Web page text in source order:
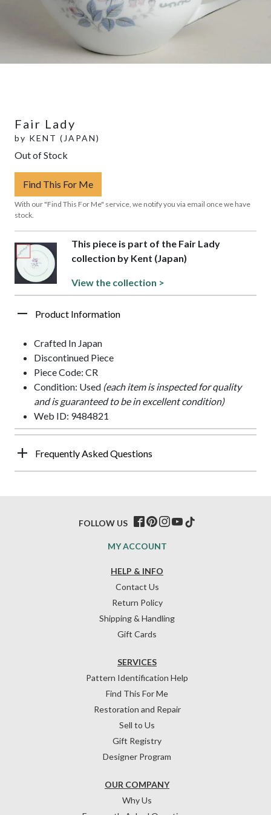
Fair Lady
by KENT (JAPAN)
Out of Stock
Find This For Me
With our "Find This For Me" service, we notify you via email once we have
stock.
This piece is part of the Fair Lady
collection by Kent (Japan)
View the collection >
Product Information
Crafted In Japan
Discontinued Piece
Piece Code: CR
Condition: Used (each item is inspected for quality
and is guaranteed to be in excellent condition)
Web ID: 9484821
Frequently Asked Questions
HELP & INFO
Contact Us
Return Policy
Shipping & Handling
Gift Cards
OUR COMPANY
Why Us
SERVICES
Pattern Identification Help
Find This For Me
Restoration and Repair
Sell to Us
Gift Registry
Designer Program
MY ACCOUNT
FOLLOW US